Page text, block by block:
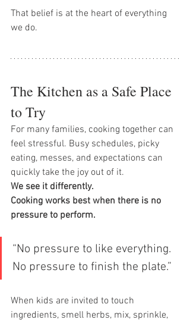
That belief is at the heart of everything
we do.
The Kitchen as a Safe Place
to Try
For many families, cooking together can
feel stressful. Busy schedules, picky
eating, messes, and expectations can
quickly take the joy out of it.
We see it differently.
Cooking works best when there is no
pressure to perform.
“No pressure to like everything.
No pressure to finish the plate.”
When kids are invited to touch
ingredients, smell herbs, mix, sprinkle,